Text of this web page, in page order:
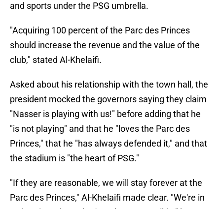
and sports under the PSG umbrella.
"Acquiring 100 percent of the Parc des Princes
should increase the revenue and the value of the
club," stated Al-Khelaifi.
Asked about his relationship with the town hall, the
president mocked the governors saying they claim
"Nasser is playing with us!" before adding that he
"is not playing" and that he "loves the Parc des
Princes," that he "has always defended it," and that
the stadium is "the heart of PSG."
"If they are reasonable, we will stay forever at the
Parc des Princes," Al-Khelaifi made clear. "We're in